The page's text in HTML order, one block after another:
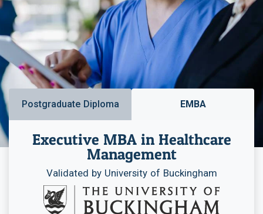
Postgraduate Diploma EMBA
Executive MBA in Healthcare
Management
Validated by University of Buckingham